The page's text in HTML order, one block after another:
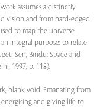
assumes a distinctly
vision and from hard-edged
to map the universe.
integral purpose: to relate
Sen, Bindu: Space and
1997, p. 118).
blank void. Emanating from
and giving life to